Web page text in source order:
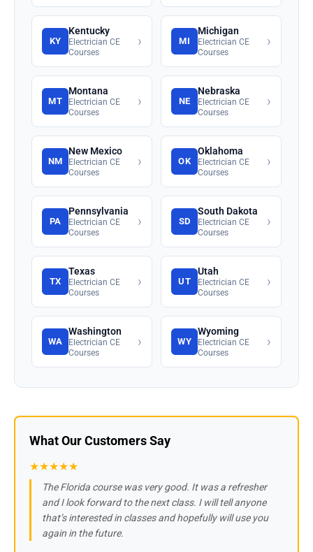
KY
Kentucky
Electrician CE
Courses
› MI
Michigan
Electrician CE
Courses
›
MT
Montana
Electrician CE
Courses
› NE
Nebraska
Electrician CE
Courses
›
NM
New Mexico
Electrician CE
Courses
› OK
Oklahoma
Electrician CE
Courses
›
PA
Pennsylvania
Electrician CE
Courses
› SD
South Dakota
Electrician CE
Courses
›
TX
Texas
Electrician CE
Courses
› UT
Utah
Electrician CE
Courses
›
WA
Washington
Electrician CE
Courses
› WY
Wyoming
Electrician CE
Courses
›
What Our Customers Say
★★★★★
The Florida course was very good. It was a refresher
and I look forward to the next class. I will tell anyone
that’s interested in classes and hopefully will use you
again in the future.